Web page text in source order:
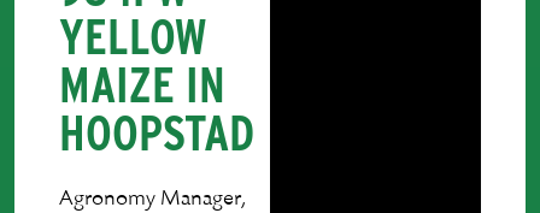
YELLOW
MAIZE IN
HOOPSTAD
Agronomy Manager,